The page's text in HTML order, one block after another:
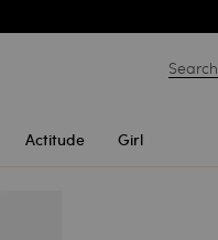
Actitude Girl
Search